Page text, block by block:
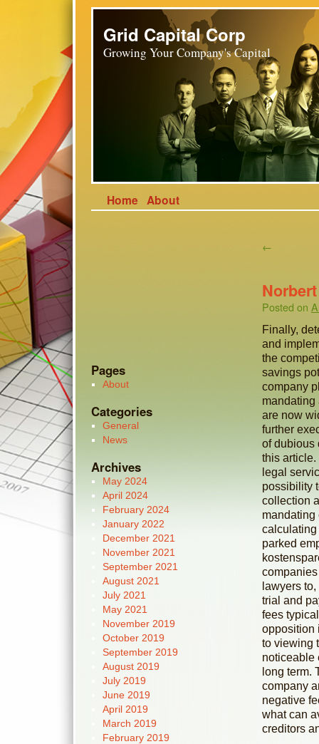
Grid Capital Corp
Growing Your Company's Capital
Home About
←
Posted on
Finally,
and
the
savings
company
mandating
are now
further
of dubious
this
legal
possibility
collection
mandating
calculating
parked
lawyers
trial and
fees
opposition
to viewing
noticeable
long term.
company
negative
what can
creditors
Pages
About
Categories
General
News
Archives
May 2024
April 2024
February 2024
January 2022
December 2021
November 2021
September 2021
August 2021
July 2021
May 2021
November 2019
October 2019
September 2019
August 2019
July 2019
June 2019
April 2019
March 2019
February 2019